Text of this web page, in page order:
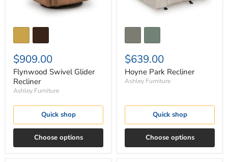
$909.00
Flynwood Swivel Glider
Recliner
Ashley Furniture
Quick shop
Choose options
$639.00
Hoyne Park Recliner
Ashley Furniture
Quick shop
Choose options